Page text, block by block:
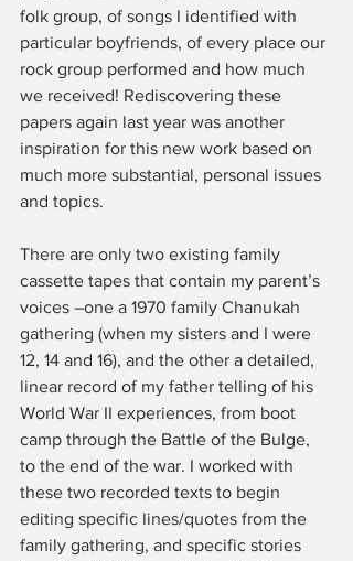
folk group, of songs I identified with
particular boyfriends, of every place our
rock group performed and how much
we received! Rediscovering these
papers again last year was another
inspiration for this new work based on
much more substantial, personal issues
and topics.
There are only two existing family
cassette tapes that contain my parent’s
voices –one a 1970 family Chanukah
gathering (when my sisters and I were
12, 14 and 16), and the other a detailed,
linear record of my father telling of his
World War II experiences, from boot
camp through the Battle of the Bulge,
to the end of the war. I worked with
these two recorded texts to begin
editing specific lines/quotes from the
family gathering, and specific stories